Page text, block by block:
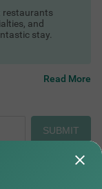
from:
restaurants
and
stay.
Read More
SUBMIT